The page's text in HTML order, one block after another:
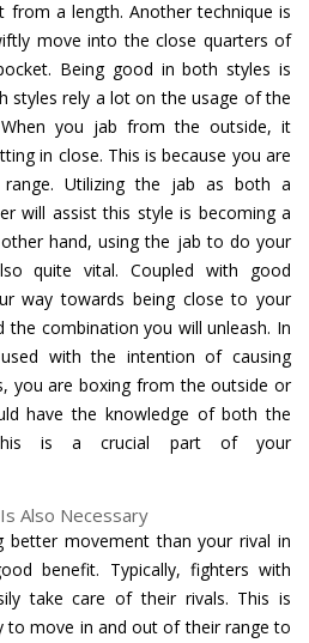
a length. Another technique is
move into the close quarters of
Being good in both styles is
styles rely a lot on the usage of the
you jab from the outside, it
in close. This is because you are
Utilizing the jab as both a
will assist this style is becoming a
hand, using the jab to do your
quite vital. Coupled with good
way towards being close to your
the combination you will unleash. In
with the intention of causing
you are boxing from the outside or
have the knowledge of both the
Also Necessary
better movement than your rival in
benefit. Typically, fighters with
take care of their rivals. This is
to move in and out of their range to